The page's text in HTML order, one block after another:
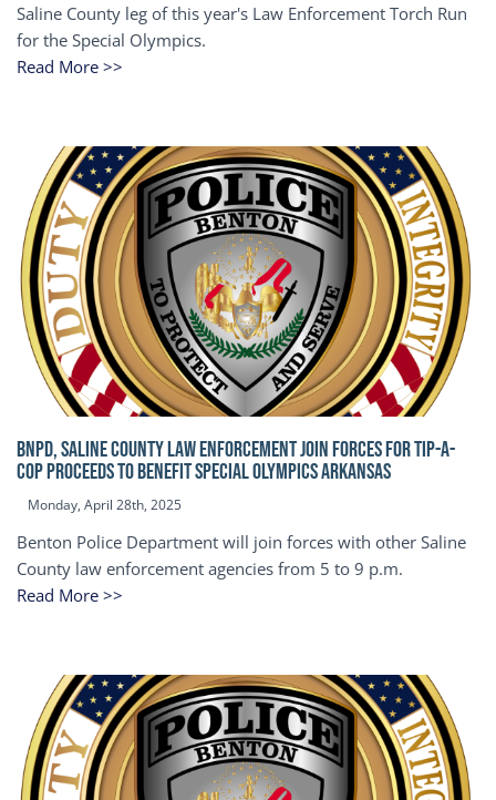
Saline County leg of this year's Law Enforcement Torch Run
for the Special Olympics.
Read More >>
BNPD, SALINE COUNTY LAW ENFORCEMENT JOIN FORCES FOR TIP-A-
COP Proceeds to benefit Special Olympics Arkansas
Monday, April 28th, 2025
Benton Police Department will join forces with other Saline
County law enforcement agencies from 5 to 9 p.m.
Read More >>